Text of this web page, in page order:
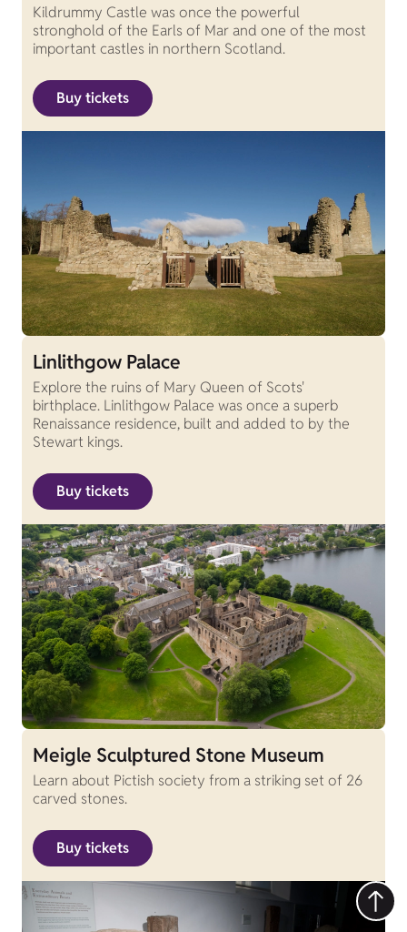
Kildrummy Castle was once the powerful
stronghold of the Earls of Mar and one of the most
important castles in northern Scotland.
Buy tickets
Linlithgow Palace
Explore the ruins of Mary Queen of Scots'
birthplace. Linlithgow Palace was once a superb
Renaissance residence, built and added to by the
Stewart kings.
Buy tickets
Meigle Sculptured Stone Museum
Learn about Pictish society from a striking set of 26
carved stones.
Buy tickets